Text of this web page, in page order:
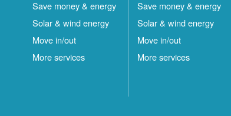
Save money & energy
Solar & wind energy
Move in/out
More services
Save money & energy
Solar & wind energy
Move in/out
More services